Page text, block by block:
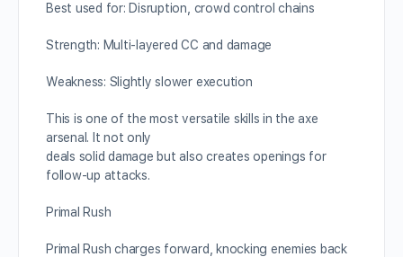
Best used for: Disruption, crowd control chains
Strength: Multi-layered CC and damage
Weakness: Slightly slower execution
This is one of the most versatile skills in the axe
arsenal. It not only
deals solid damage but also creates openings for
follow-up attacks.
Primal Rush
Primal Rush charges forward, knocking enemies back